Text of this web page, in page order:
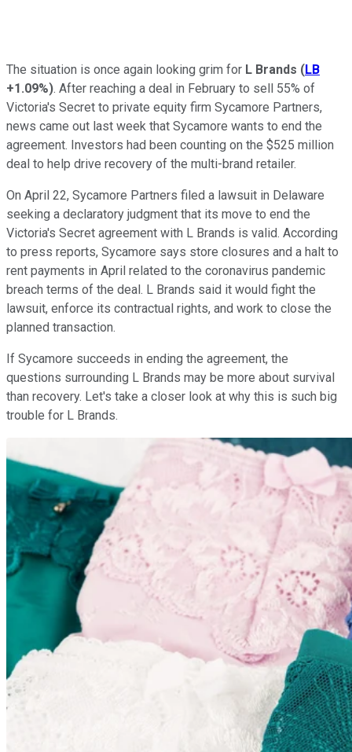
The situation is once again looking grim for L Brands (LB
+1.09%). After reaching a deal in February to sell 55% of
Victoria's Secret to private equity firm Sycamore Partners,
news came out last week that Sycamore wants to end the
agreement. Investors had been counting on the $525 million
deal to help drive recovery of the multi-brand retailer.
On April 22, Sycamore Partners filed a lawsuit in Delaware
seeking a declaratory judgment that its move to end the
Victoria's Secret agreement with L Brands is valid. According
to press reports, Sycamore says store closures and a halt to
rent payments in April related to the coronavirus pandemic
breach terms of the deal. L Brands said it would fight the
lawsuit, enforce its contractual rights, and work to close the
planned transaction.
If Sycamore succeeds in ending the agreement, the
questions surrounding L Brands may be more about survival
than recovery. Let's take a closer look at why this is such big
trouble for L Brands.